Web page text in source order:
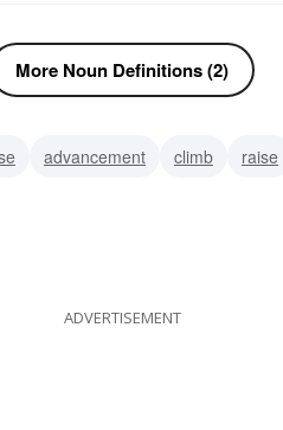
More Noun Definitions (2)
advancement climb raise
ADVERTISEMENT